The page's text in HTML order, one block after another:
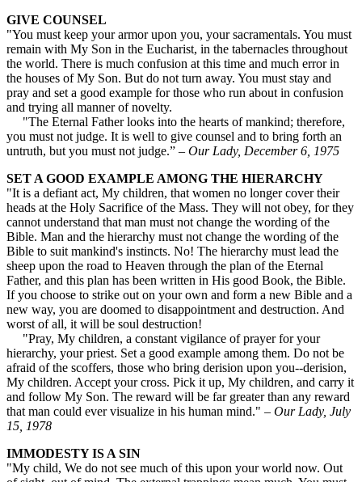
GIVE COUNSEL
"You must keep your armor upon you, your sacramentals. You must
remain with My Son in the Eucharist, in the tabernacles throughout
the world. There is much confusion at this time and much error in
the houses of My Son. But do not turn away. You must stay and
pray and set a good example for those who run about in confusion
and trying all manner of novelty.
"The Eternal Father looks into the hearts of mankind; therefore,
you must not judge. It is well to give counsel and to bring forth an
untruth, but you must not judge.” – Our Lady, December 6, 1975
SET A GOOD EXAMPLE AMONG THE HIERARCHY
"It is a defiant act, My children, that women no longer cover their
heads at the Holy Sacrifice of the Mass. They will not obey, for they
cannot understand that man must not change the wording of the
Bible. Man and the hierarchy must not change the wording of the
Bible to suit mankind's instincts. No! The hierarchy must lead the
sheep upon the road to Heaven through the plan of the Eternal
Father, and this plan has been written in His good Book, the Bible.
If you choose to strike out on your own and form a new Bible and a
new way, you are doomed to disappointment and destruction. And
worst of all, it will be soul destruction!
"Pray, My children, a constant vigilance of prayer for your
hierarchy, your priest. Set a good example among them. Do not be
afraid of the scoffers, those who bring derision upon you--derision,
My children. Accept your cross. Pick it up, My children, and carry it
and follow My Son. The reward will be far greater than any reward
that man could ever visualize in his human mind." – Our Lady, July
15, 1978
IMMODESTY IS A SIN
"My child, We do not see much of this upon your world now. Out